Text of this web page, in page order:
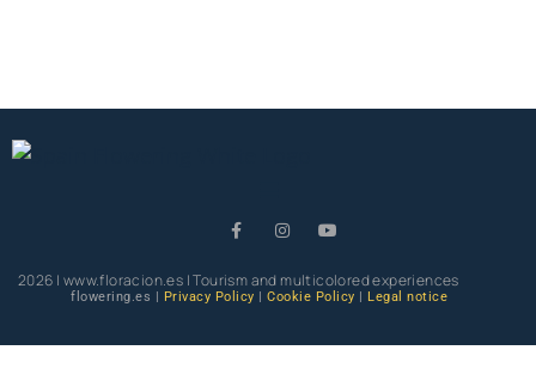
2026 | www.floracion.es | Tourism and multicolored experiences
flowering.es | Privacy Policy Cookie Policy Legal notice